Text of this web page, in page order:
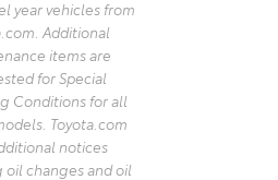
year vehicles from
Additional
items are
for Special
Conditions for all
Toyota.com
notices
oil changes and oil